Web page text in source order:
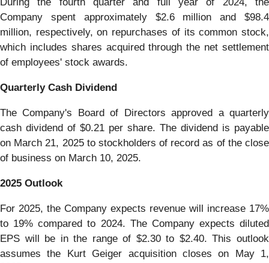
Company spent approximately $2.6 million and $98.4
million, respectively, on repurchases of its common stock,
which includes shares acquired through the net settlement
of employees' stock awards.
Quarterly Cash Dividend
The Company's Board of Directors approved a quarterly
cash dividend of $0.21 per share. The dividend is payable
on March 21, 2025 to stockholders of record as of the close
of business on March 10, 2025.
2025 Outlook
For 2025, the Company expects revenue will increase 17%
to 19% compared to 2024. The Company expects diluted
EPS will be in the range of $2.30 to $2.40. This outlook
assumes the Kurt Geiger acquisition closes on May 1,